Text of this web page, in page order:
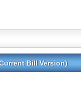
Bill Version)